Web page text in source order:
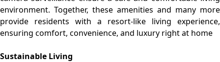
environment. Together, these amenities and many more
provide residents with a resort-like living experience,
ensuring comfort, convenience, and luxury right at home
Sustainable Living